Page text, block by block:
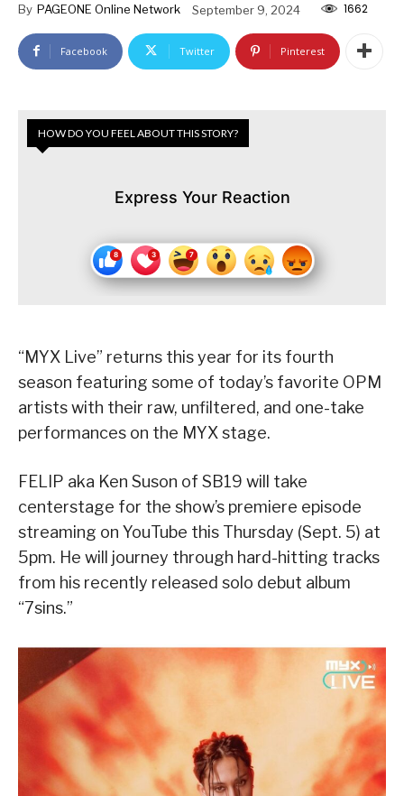
By PAGEONE Online Network September 9, 2024 1662
Facebook Twitter Pinterest
HOW DO YOU FEEL ABOUT THIS STORY?
Express Your Reaction
“MYX Live” returns this year for its fourth
season featuring some of today’s favorite OPM
artists with their raw, unfiltered, and one-take
performances on the MYX stage.
FELIP aka Ken Suson of SB19 will take
centerstage for the show’s premiere episode
streaming on YouTube this Thursday (Sept. 5) at
5pm. He will journey through hard-hitting tracks
from his recently released solo debut album
“7sins.”